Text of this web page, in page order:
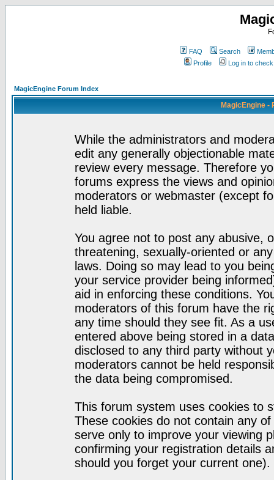
FAQ Search
Profile
Log in to
MagicEngine Forum Index
MagicEngine -
While the administrators and
edit any generally objectionable
review every message. Therefore
forums express the views and
moderators or webmaster (except
held liable.
You agree not to post any abusive,
threatening, sexually-oriented or
laws. Doing so may lead to you
your service provider being
aid in enforcing these conditions.
moderators of this forum have the
any time should they see fit. As a
entered above being stored in a
disclosed to any third party without
moderators cannot be held
the data being compromised.
This forum system uses cookies to
These cookies do not contain any
serve only to improve your viewing
confirming your registration details
should you forget your current one).